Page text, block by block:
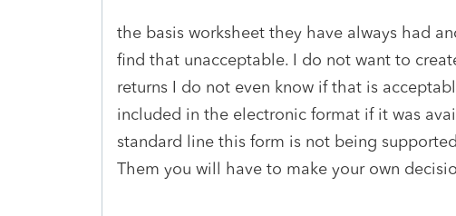
the basis worksheet they have always had
find that unacceptable. I do not want to
returns I do not even know if that is
included in the electronic format if it was
standard line this form is not being
Them you will have to make your own